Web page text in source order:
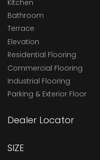
Kitchen
Bathroom
Terrace
Elevation
Residential Flooring
Commercial Flooring
Industrial Flooring
Parking & Exterior Floor
Dealer Locator
SIZE